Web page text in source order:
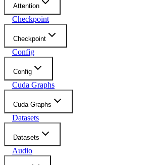
Attention
Checkpoint
Checkpoint
Config
Config
Cuda Graphs
Cuda Graphs
Datasets
Datasets
Audio